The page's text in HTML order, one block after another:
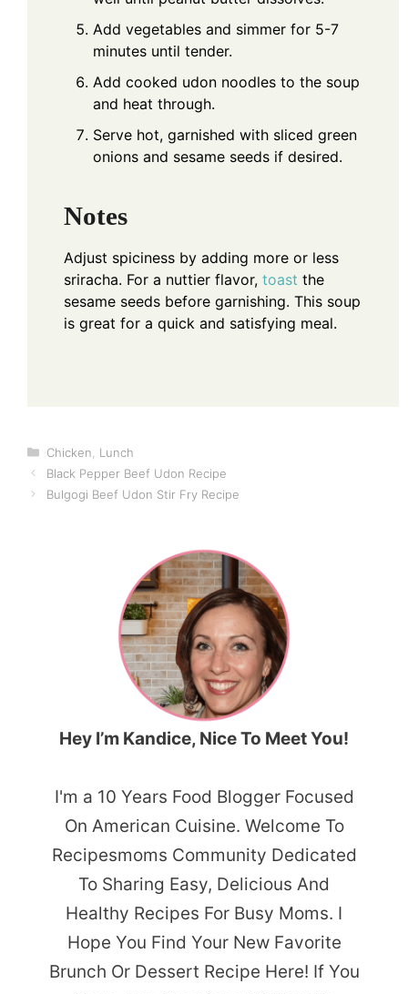
Add vegetables and simmer for 5-7
minutes until tender.
Add cooked udon noodles to the soup
and heat through.
Serve hot, garnished with sliced green
onions and sesame seeds if desired.
Notes
Adjust spiciness by adding more or less
sriracha. For a nuttier flavor, toast the
sesame seeds before garnishing. This soup
is great for a quick and satisfying meal.
Categories
Chicken
Lunch
Black Pepper Beef Udon Recipe
Bulgogi Beef Udon Stir Fry Recipe
Hey I’m Kandice, Nice To Meet You!
I'm a 10 Years Food Blogger Focused
On American Cuisine. Welcome To
Recipesmoms Community Dedicated
To Sharing Easy, Delicious And
Healthy Recipes For Busy Moms. I
Hope You Find Your New Favorite
Brunch Or Dessert Recipe Here! If You